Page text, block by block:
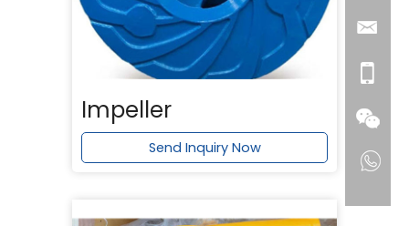
Impeller
Send Inquiry Now